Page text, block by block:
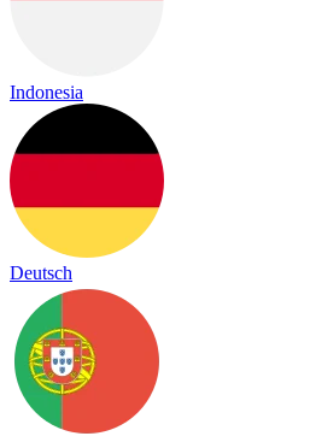
Indonesia
Deutsch